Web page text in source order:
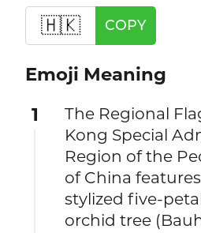
🇭🇰 COPY
Emoji Meaning
1
The Regional
Kong Special
Region of the
of China
stylized five-
orchid tree